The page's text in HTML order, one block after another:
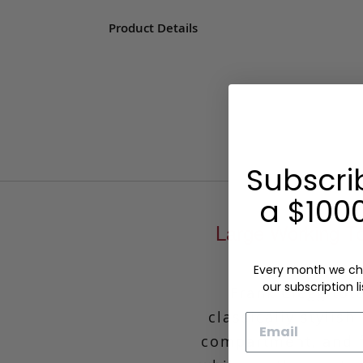
Product Details
Large Working
Frank Clegg
classically stylish
compartment,
a
Every month we
our subscription